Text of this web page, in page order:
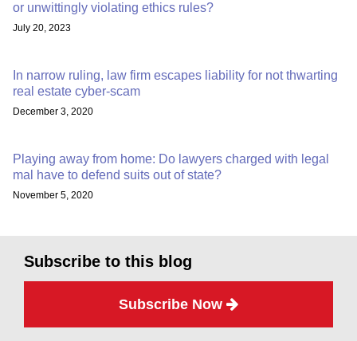
or unwittingly violating ethics rules?
July 20, 2023
In narrow ruling, law firm escapes liability for not thwarting
real estate cyber-scam
December 3, 2020
Playing away from home: Do lawyers charged with legal
mal have to defend suits out of state?
November 5, 2020
Subscribe to this blog
Subscribe Now